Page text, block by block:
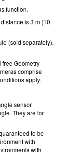
function.
is 3 m (10
(sold separately).
Geometry
comprise
apply.
sensor
They are for
to be
with
with